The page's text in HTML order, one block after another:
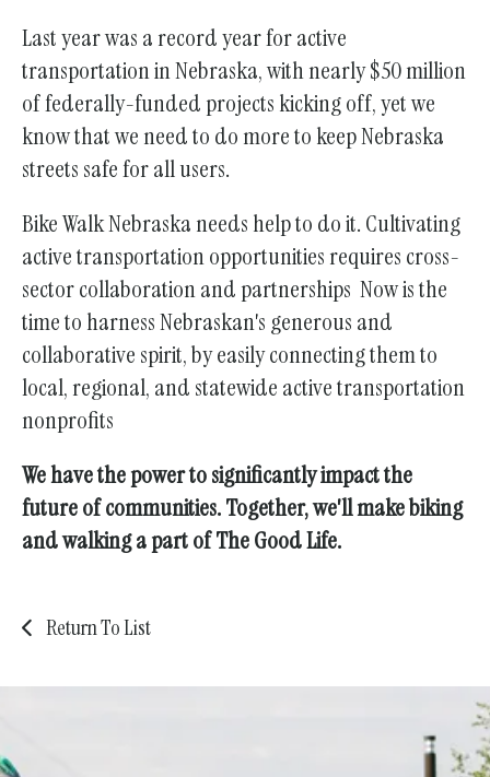
Last year was a record year for active
transportation in Nebraska, with nearly $50 million
of federally-funded projects kicking off, yet we
know that we need to do more to keep Nebraska
streets safe for all users.
Bike Walk Nebraska needs help to do it. Cultivating
active transportation opportunities requires cross-
sector collaboration and partnerships Now is the
time to harness Nebraskan's generous and
collaborative spirit, by easily connecting them to
local, regional, and statewide active transportation
nonprofits
We have the power to significantly impact the
future of communities. Together, we'll make biking
and walking a part of The Good Life.
Return To List